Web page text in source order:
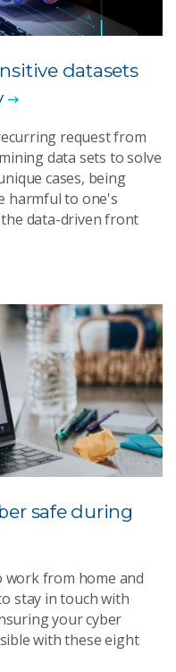
datasets
request from
data sets to solve
cases, being
harmful to one's
data-driven front
safe during
from home and
stay in touch with
your cyber
with these eight